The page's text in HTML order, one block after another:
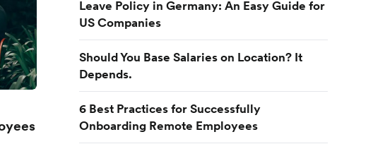
Leave Policy in Germany: An Easy Guide for
US Companies
Should You Base Salaries on Location? It
Depends.
6 Best Practices for Successfully
Onboarding Remote Employees